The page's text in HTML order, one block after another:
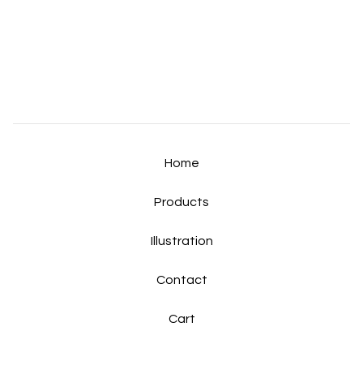
Home
Products
Illustration
Contact
Cart